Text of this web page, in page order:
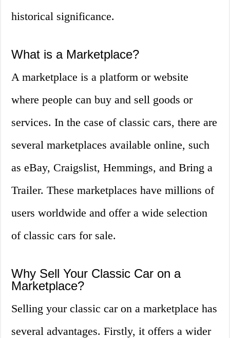
historical significance.
What is a Marketplace?
A marketplace is a platform or website
where people can buy and sell goods or
services. In the case of classic cars, there are
several marketplaces available online, such
as eBay, Craigslist, Hemmings, and Bring a
Trailer. These marketplaces have millions of
users worldwide and offer a wide selection
of classic cars for sale.
Why Sell Your Classic Car on a
Marketplace?
Selling your classic car on a marketplace has
several advantages. Firstly, it offers a wider